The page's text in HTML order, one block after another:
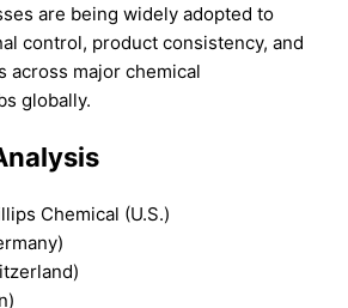
are being widely adopted to
control, product consistency, and
across major chemical
globally.
Chemical (U.S.)